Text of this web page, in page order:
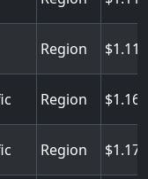
Region
Region
Region